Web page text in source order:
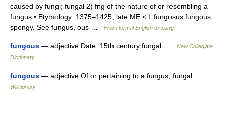
caused by fungi; fungal 2) fng of the nature of or resembling a
fungus • Etymology: 1375–1425; late ME < L fungōsus fungous,
spongy. See fungus, ous …
From formal English to slang
fungous — adjective Date: 15th century fungal …
New Collegiate
Dictionary
fungous — adjective Of or pertaining to a fungus; fungal …
Wiktionary